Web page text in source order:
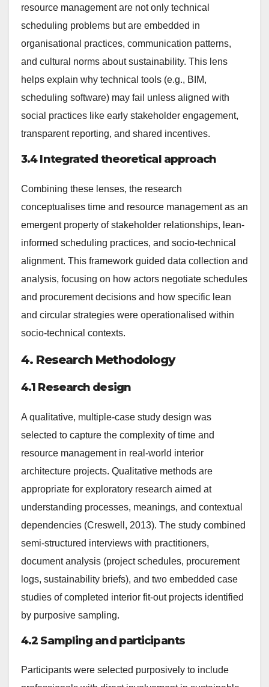
resource management are not only technical
scheduling problems but are embedded in
organisational practices, communication patterns,
and cultural norms about sustainability. This lens
helps explain why technical tools (e.g., BIM,
scheduling software) may fail unless aligned with
social practices like early stakeholder engagement,
transparent reporting, and shared incentives.
3.4 Integrated theoretical approach
Combining these lenses, the research
conceptualises time and resource management as an
emergent property of stakeholder relationships, lean-
informed scheduling practices, and socio-technical
alignment. This framework guided data collection and
analysis, focusing on how actors negotiate schedules
and procurement decisions and how specific lean
and circular strategies were operationalised within
socio-technical contexts.
4. Research Methodology
4.1 Research design
A qualitative, multiple-case study design was
selected to capture the complexity of time and
resource management in real-world interior
architecture projects. Qualitative methods are
appropriate for exploratory research aimed at
understanding processes, meanings, and contextual
dependencies (Creswell, 2013). The study combined
semi-structured interviews with practitioners,
document analysis (project schedules, procurement
logs, sustainability briefs), and two embedded case
studies of completed interior fit-out projects identified
by purposive sampling.
4.2 Sampling and participants
Participants were selected purposively to include